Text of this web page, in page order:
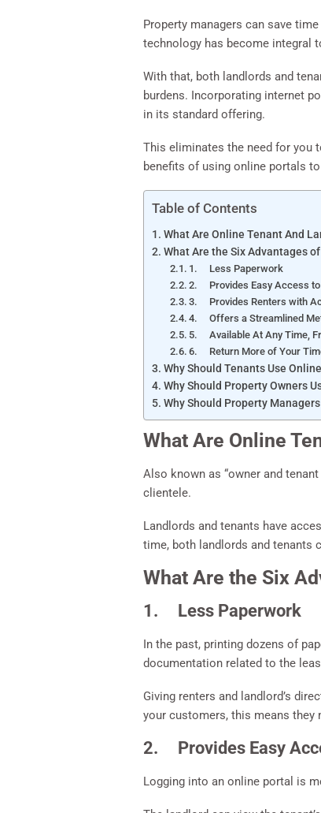
Property managers can save
technology has become integral
With that, both landlords and
burdens. Incorporating internet
in its standard offering.
This eliminates the need for you
benefits of using online portals
Table of Contents
What Are Online Tenant And
What Are the Six Advantages
1. Less Paperwork
2. Provides Easy Access to
3. Provides Renters with
4. Offers a Streamlined
5. Available At Any Time,
6. Return More of Your
Why Should Tenants Use
Why Should Property Owners
Why Should Property
What Are Online
Also known as “owner and
clientele.
Landlords and tenants have
time, both landlords and tenants
What Are the Six
1. Less Paperwork
In the past, printing dozens of
documentation related to the
Giving renters and landlord’s
your customers, this means they
2. Provides Easy
Logging into an online portal is